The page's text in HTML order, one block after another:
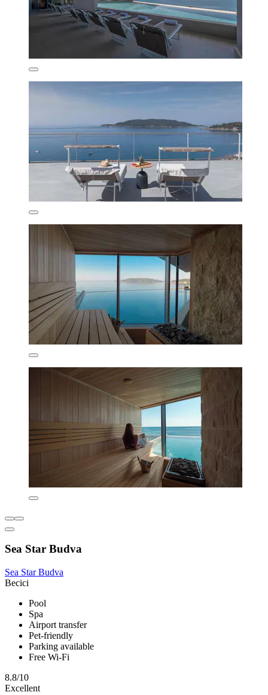
Sea Star Budva
Sea Star Budva
Becici
Pool
Spa
Airport transfer
Pet-friendly
Parking available
Free Wi-Fi
8.8/10
Excellent